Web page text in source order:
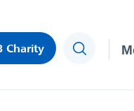
Charity Search